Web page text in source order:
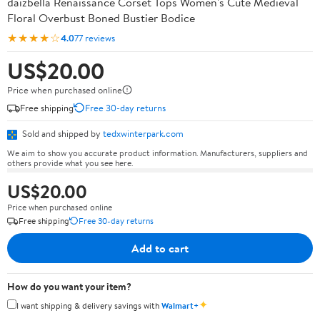
Floral Overbust Boned Bustier Bodice
★★★★☆4.077 reviews
US$20.00
Price when purchased online
Free shipping
Free 30-day returns
Sold and shipped by tedxwinterpark.com
We aim to show you accurate product information. Manufacturers, suppliers and
others provide what you see here.
US$20.00
Price when purchased online
Free shipping
Free 30-day returns
Add to cart
How do you want your item?
I want shipping & delivery savings withWalmart+✦